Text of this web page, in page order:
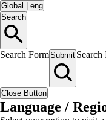
Global
eng
Search
Search FormSubmit Search
Close Button
Language /